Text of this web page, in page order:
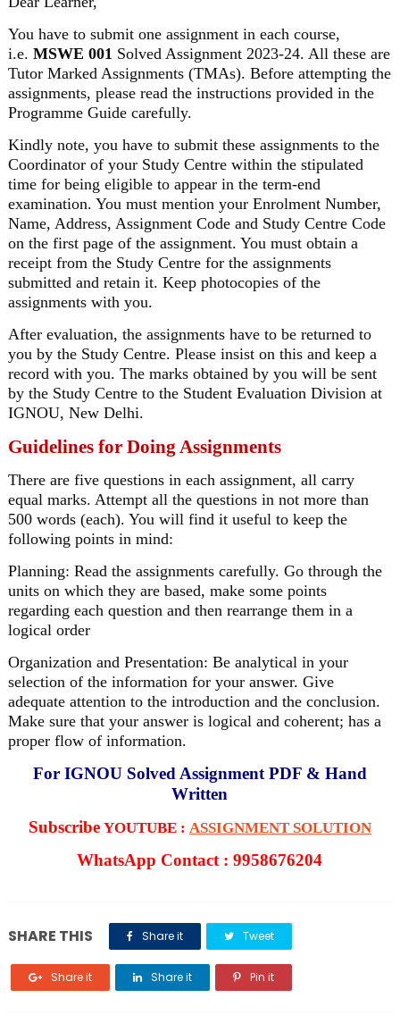
You have to submit one assignment in each course,
i.e. MSWE 001 Solved Assignment 2023-24. All these are
Tutor Marked Assignments (TMAs). Before attempting the
assignments, please read the instructions provided in the
Programme Guide carefully.
Kindly note, you have to submit these assignments to the
Coordinator of your Study Centre within the stipulated
time for being eligible to appear in the term-end
examination. You must mention your Enrolment Number,
Name, Address, Assignment Code and Study Centre Code
on the first page of the assignment. You must obtain a
receipt from the Study Centre for the assignments
submitted and retain it. Keep photocopies of the
assignments with you.
After evaluation, the assignments have to be returned to
you by the Study Centre. Please insist on this and keep a
record with you. The marks obtained by you will be sent
by the Study Centre to the Student Evaluation Division at
IGNOU, New Delhi.
Guidelines for Doing Assignments
There are five questions in each assignment, all carry
equal marks. Attempt all the questions in not more than
500 words (each). You will find it useful to keep the
following points in mind:
Planning: Read the assignments carefully. Go through the
units on which they are based, make some points
regarding each question and then rearrange them in a
logical order
Organization and Presentation: Be analytical in your
selection of the information for your answer. Give
adequate attention to the introduction and the conclusion.
Make sure that your answer is logical and coherent; has a
proper flow of information.
For IGNOU Solved Assignment PDF & Hand
Written
SubscribeYOUTUBE : ASSIGNMENT SOLUTION
WhatsApp Contact : 9958676204
SHARE THIS Share it Tweet
Share it Share it Pin it